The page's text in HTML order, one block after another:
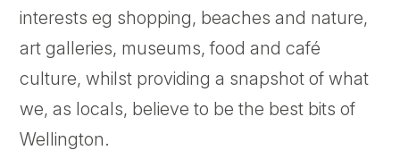
interests eg shopping, beaches and nature,
art galleries, museums, food and café
culture, whilst providing a snapshot of what
we, as locals, believe to be the best bits of
Wellington.